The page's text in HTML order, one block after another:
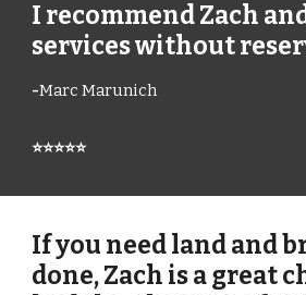
I recommend Zach
services without
-Marc Marunich
⭐⭐⭐⭐⭐
If you need land and
done, Zach is a great